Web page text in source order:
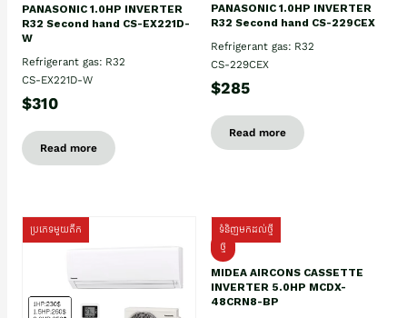
PANASONIC 1.0HP INVERTER
R32 Second hand CS-EX221D-
W
Refrigerant gas: R32
CS-EX221D-W
$310
Read more
PANASONIC 1.0HP INVERTER
R32 Second hand CS-229CEX
Refrigerant gas: R32
CS-229CEX
$285
Read more
ប្រភេទមួយតឹក
ទំនិញមកដល់ថ្មី
ថ្មី
MIDEA AIRCONS CASSETTE
INVERTER 5.0HP MCDX-
48CRN8-BP